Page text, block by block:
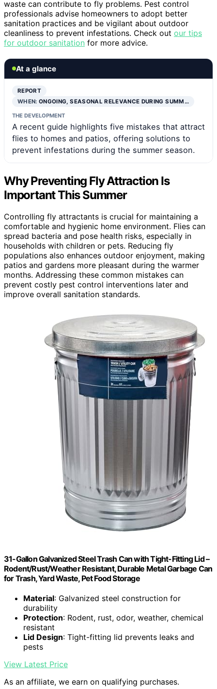
waste can contribute to fly problems. Pest control
professionals advise homeowners to adopt better
sanitation practices and be vigilant about outdoor
cleanliness to prevent infestations. Check out our tips
for outdoor sanitation for more advice.
At a glance
REPORT
WHEN:ONGOING, SEASONAL RELEVANCE DURING SUMM…
THE DEVELOPMENT
A recent guide highlights five mistakes that attract
flies to homes and patios, offering solutions to
prevent infestations during the summer season.
Why Preventing Fly Attraction Is
Important This Summer
Controlling fly attractants is crucial for maintaining a
comfortable and hygienic home environment. Flies can
spread bacteria and pose health risks, especially in
households with children or pets. Reducing fly
populations also enhances outdoor enjoyment, making
patios and gardens more pleasant during the warmer
months. Addressing these common mistakes can
prevent costly pest control interventions later and
improve overall sanitation standards.
31-Gallon Galvanized Steel Trash Can with Tight-Fitting Lid –
Rodent/Rust/Weather Resistant, Durable Metal Garbage Can
for Trash, Yard Waste, Pet Food Storage
Material: Galvanized steel construction for
durability
Protection: Rodent, rust, odor, weather, chemical
resistant
Lid Design: Tight-fitting lid prevents leaks and
pests
View Latest Price
As an affiliate, we earn on qualifying purchases.